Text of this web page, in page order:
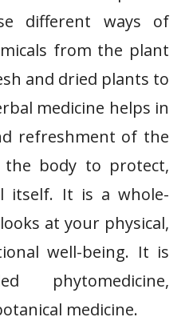
different ways of
from the plant
and dried plants to
medicine helps in
refreshment of the
the body to protect,
itself. It is a whole-
at your physical,
well-being. It is
phytomedicine,
medicine.